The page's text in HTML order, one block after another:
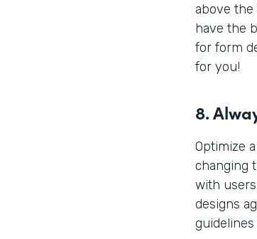
above
have the
for form
for you!
8.
Optimize
changing
with
designs